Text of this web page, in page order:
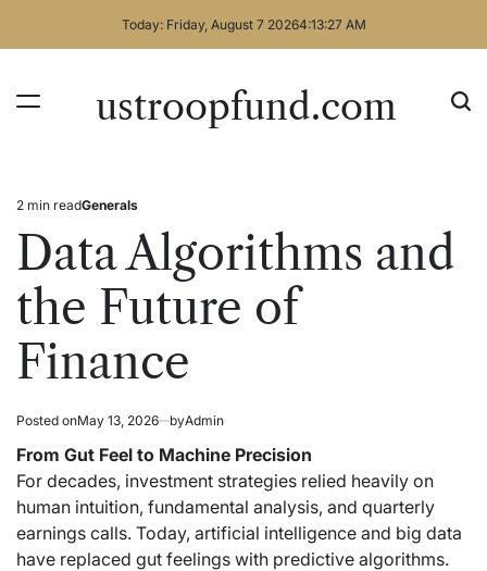
Today: Friday, August 7 20264:13:27 AM
ustroopfund.com
Estimated
read
2 min readPosted
Generals
Data Algorithms and
the Future of
Finance
Posted onMay 13, 2026 byAdmin
From Gut Feel to Machine Precision
For decades, investment strategies relied heavily on
human intuition, fundamental analysis, and quarterly
earnings calls. Today, artificial intelligence and big data
have replaced gut feelings with predictive algorithms.